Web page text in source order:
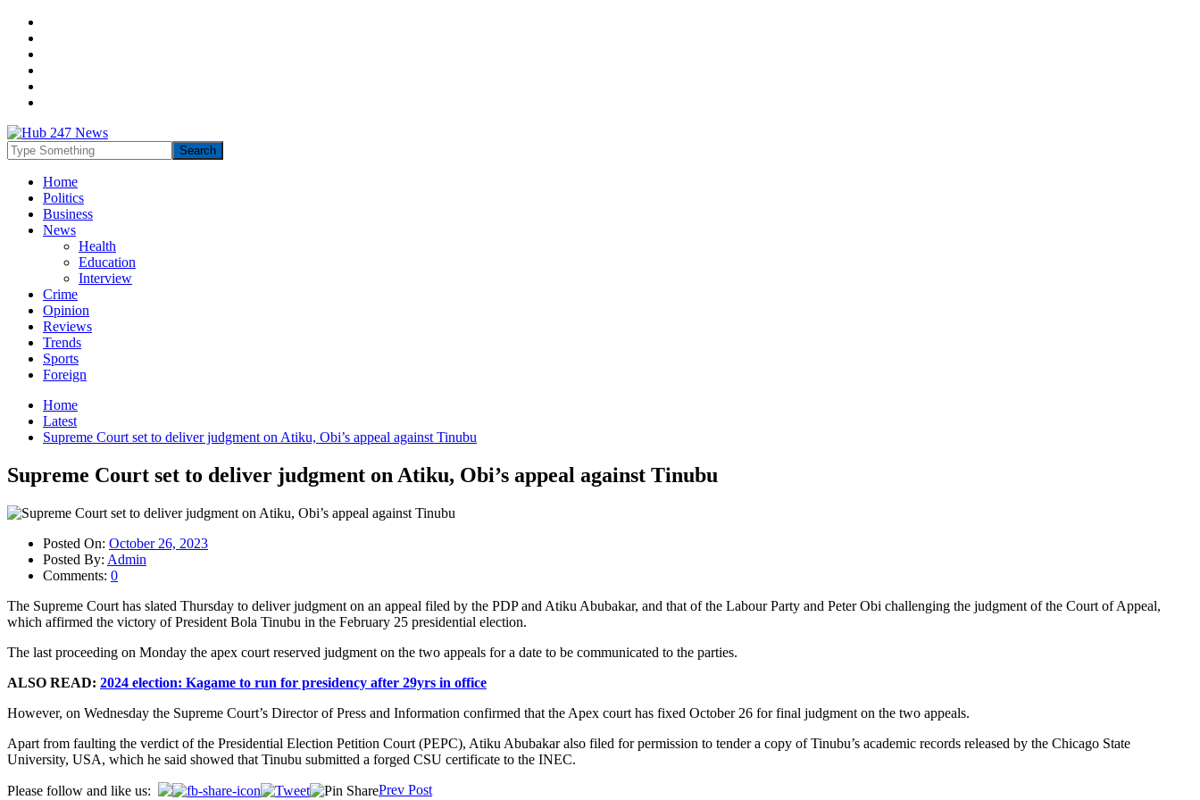
Home
Politics
Business
News
Health
Education
Interview
Crime
Opinion
Reviews
Trends
Sports
Foreign
Home
Latest
Supreme Court set to deliver judgment on Atiku, Obi’s appeal against Tinubu
Supreme Court set to deliver judgment on Atiku, Obi’s appeal against Tinubu
Posted On: October 26, 2023
Posted By: Admin
Comments: 0
The Supreme Court has slated Thursday to deliver judgment on an appeal filed by the PDP and Atiku Abubakar, and that of the Labour Party and Peter Obi challenging the judgment of the Court of Appeal,
which affirmed the victory of President Bola Tinubu in the February 25 presidential election.
The last proceeding on Monday the apex court reserved judgment on the two appeals for a date to be communicated to the parties.
ALSO READ: 2024 election: Kagame to run for presidency after 29yrs in office
However, on Wednesday the Supreme Court’s Director of Press and Information confirmed that the Apex court has fixed October 26 for final judgment on the two appeals.
Apart from faulting the verdict of the Presidential Election Petition Court (PEPC), Atiku Abubakar also filed for permission to tender a copy of Tinubu’s academic records released by the Chicago State
University, USA, which he said showed that Tinubu submitted a forged CSU certificate to the INEC.
Please follow and like us:
Post
Prev Post